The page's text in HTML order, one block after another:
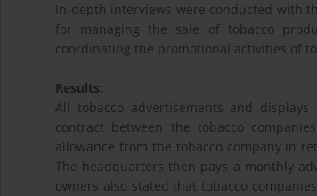
In-depth interviews were conducted with
for managing the sale of tobacco
coordinating the promotional activities of
Results:
All tobacco advertisements and
contract between the tobacco
allowance from the tobacco company in
The headquarters then pays a monthly
owners also stated that tobacco